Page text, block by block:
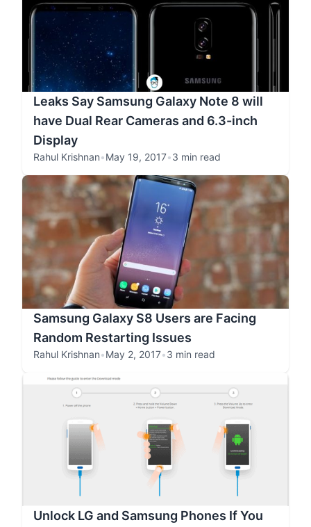
Leaks Say Samsung Galaxy Note 8 will
have Dual Rear Cameras and 6.3-inch
Display
Rahul Krishnan•May 19, 2017•3 min read
Samsung Galaxy S8 Users are Facing
Random Restarting Issues
Rahul Krishnan•May 2, 2017•3 min read
Unlock LG and Samsung Phones If You